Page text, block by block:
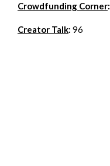
Crowdfunding Corner:
Creator Talk: 96